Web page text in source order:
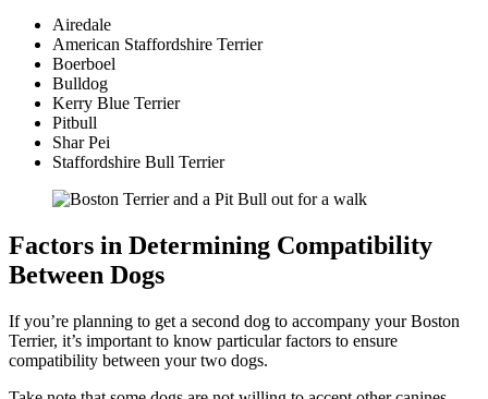
Airedale
American Staffordshire Terrier
Boerboel
Bulldog
Kerry Blue Terrier
Pitbull
Shar Pei
Staffordshire Bull Terrier
Factors in Determining Compatibility
Between Dogs
If you’re planning to get a second dog to accompany your Boston
Terrier, it’s important to know particular factors to ensure
compatibility between your two dogs.